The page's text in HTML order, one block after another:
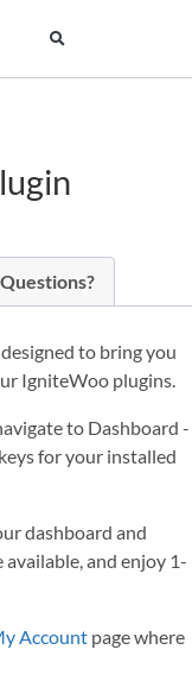
Questions?
to bring you
IgniteWoo plugins.
to Dashboard -
for your installed
dashboard and
and enjoy 1-
Account page where